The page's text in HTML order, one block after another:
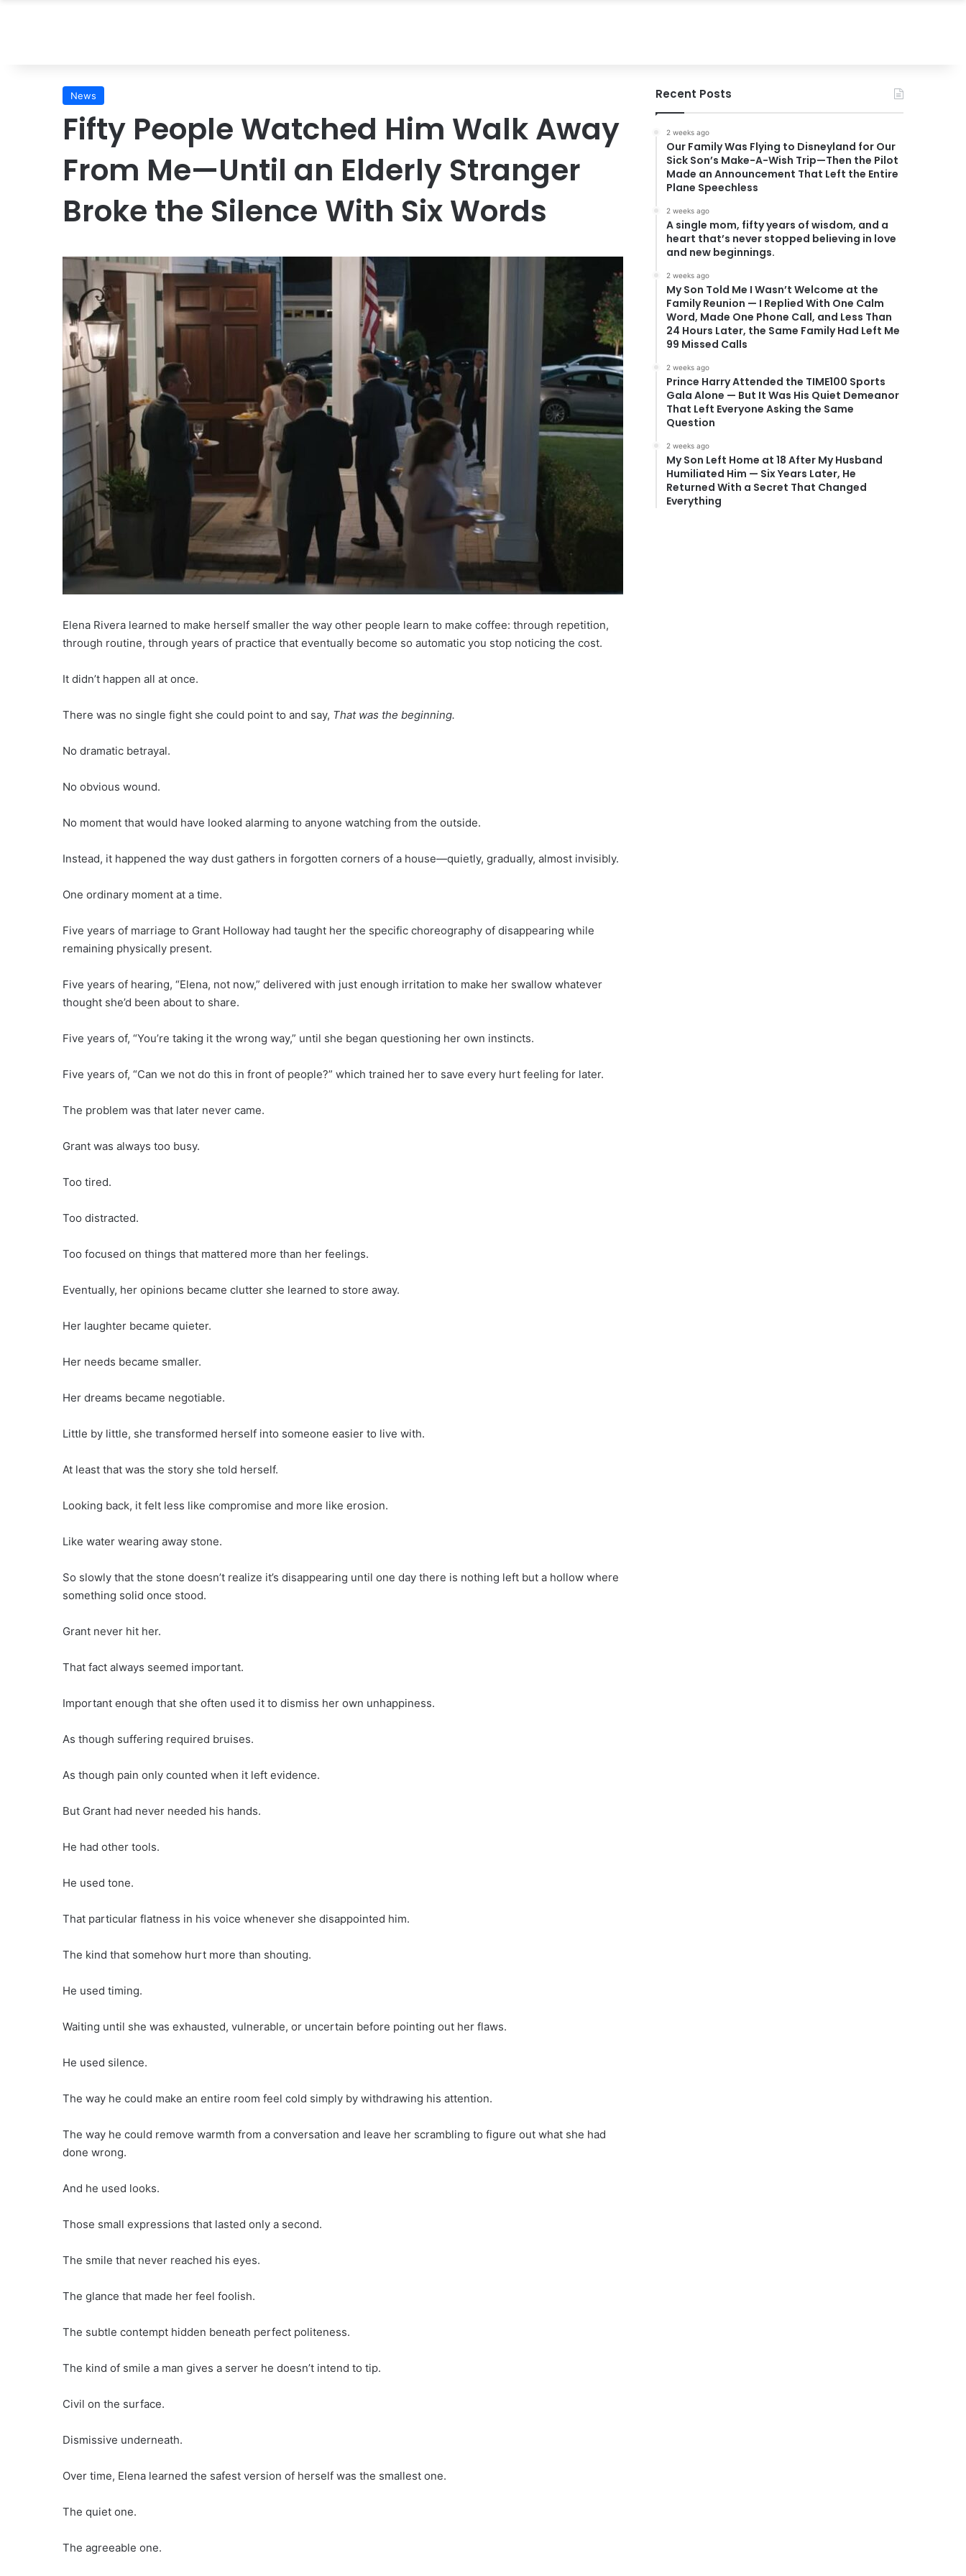
News
Fifty People Watched Him Walk Away
From Me—Until an Elderly Stranger
Broke the Silence With Six Words
Elena Rivera learned to make herself smaller the way other people learn to make coffee: through repetition,
through routine, through years of practice that eventually become so automatic you stop noticing the cost.
It didn’t happen all at once.
There was no single fight she could point to and say, That was the beginning.
No dramatic betrayal.
No obvious wound.
No moment that would have looked alarming to anyone watching from the outside.
Instead, it happened the way dust gathers in forgotten corners of a house—quietly, gradually, almost invisibly.
One ordinary moment at a time.
Five years of marriage to Grant Holloway had taught her the specific choreography of disappearing while
remaining physically present.
Five years of hearing, “Elena, not now,” delivered with just enough irritation to make her swallow whatever
thought she’d been about to share.
Five years of, “You’re taking it the wrong way,” until she began questioning her own instincts.
Five years of, “Can we not do this in front of people?” which trained her to save every hurt feeling for later.
The problem was that later never came.
Grant was always too busy.
Too tired.
Too distracted.
Too focused on things that mattered more than her feelings.
Eventually, her opinions became clutter she learned to store away.
Her laughter became quieter.
Her needs became smaller.
Her dreams became negotiable.
Little by little, she transformed herself into someone easier to live with.
At least that was the story she told herself.
Looking back, it felt less like compromise and more like erosion.
Like water wearing away stone.
So slowly that the stone doesn’t realize it’s disappearing until one day there is nothing left but a hollow where
something solid once stood.
Grant never hit her.
That fact always seemed important.
Important enough that she often used it to dismiss her own unhappiness.
As though suffering required bruises.
As though pain only counted when it left evidence.
But Grant had never needed his hands.
He had other tools.
He used tone.
That particular flatness in his voice whenever she disappointed him.
The kind that somehow hurt more than shouting.
He used timing.
Waiting until she was exhausted, vulnerable, or uncertain before pointing out her flaws.
He used silence.
The way he could make an entire room feel cold simply by withdrawing his attention.
The way he could remove warmth from a conversation and leave her scrambling to figure out what she had
done wrong.
And he used looks.
Those small expressions that lasted only a second.
The smile that never reached his eyes.
The glance that made her feel foolish.
The subtle contempt hidden beneath perfect politeness.
The kind of smile a man gives a server he doesn’t intend to tip.
Civil on the surface.
Dismissive underneath.
Over time, Elena learned the safest version of herself was the smallest one.
The quiet one.
The agreeable one.
Recent Posts
2 weeks ago
Our Family Was Flying to Disneyland for Our
Sick Son’s Make-A-Wish Trip—Then the Pilot
Made an Announcement That Left the Entire
Plane Speechless
2 weeks ago
A single mom, fifty years of wisdom, and a
heart that’s never stopped believing in love
and new beginnings.
2 weeks ago
My Son Told Me I Wasn’t Welcome at the
Family Reunion — I Replied With One Calm
Word, Made One Phone Call, and Less Than
24 Hours Later, the Same Family Had Left Me
99 Missed Calls
2 weeks ago
Prince Harry Attended the TIME100 Sports
Gala Alone — But It Was His Quiet Demeanor
That Left Everyone Asking the Same
Question
2 weeks ago
My Son Left Home at 18 After My Husband
Humiliated Him — Six Years Later, He
Returned With a Secret That Changed
Everything